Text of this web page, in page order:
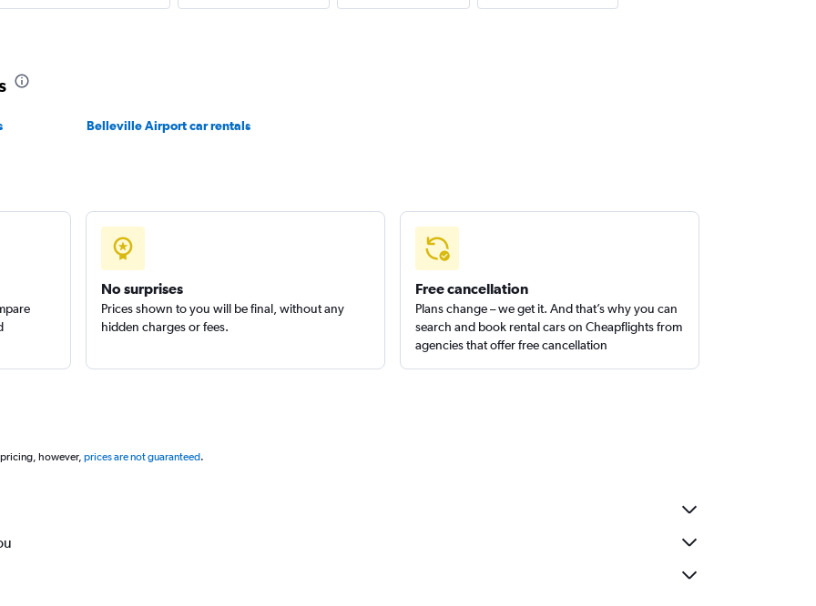
Belleville Airport car rentals
No surprises
Prices shown to you will be final, without any
hidden charges or fees.
Free cancellation
Plans change – we get it. And that’s why you can
search and book rental cars on Cheapflights from
agencies that offer free cancellation
however, prices are not guaranteed.